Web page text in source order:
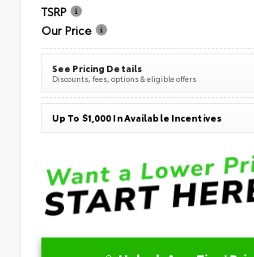
TSRP
Our Price
See Pricing Details
Discounts, fees, options & eligible offers
Up To $1,000 In Available Incentives